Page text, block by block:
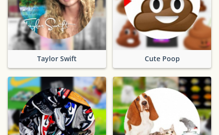
Taylor Swift Cute Poop